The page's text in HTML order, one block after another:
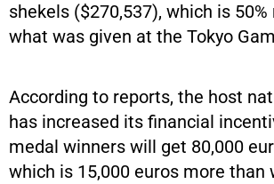
shekels ($270,537), which is
what was given at the Tokyo
According to reports, the host
has increased its financial
medal winners will get 80,000
which is 15,000 euros more than